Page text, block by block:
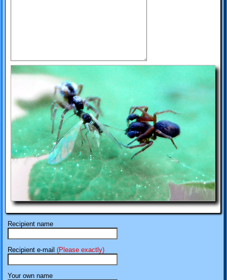
Recipient name
Recipient e-mail (Please exactly)
Your own name